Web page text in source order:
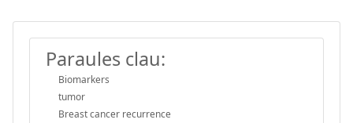
Paraules clau:
Biomarkers
tumor
Breast cancer recurrence